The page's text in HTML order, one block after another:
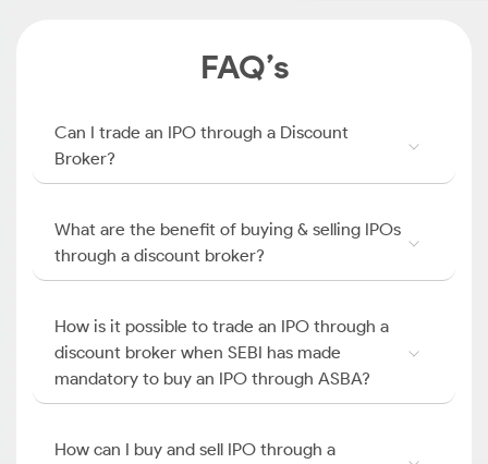
FAQ’s
Can I trade an IPO through a Discount
Broker?
What are the benefit of buying & selling IPOs
through a discount broker?
How is it possible to trade an IPO through a
discount broker when SEBI has made
mandatory to buy an IPO through ASBA?
How can I buy and sell IPO through a